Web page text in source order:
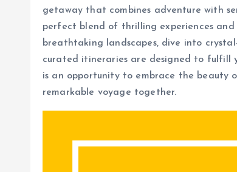
getaway that combines adventure with
perfect blend of thrilling experiences
breathtaking landscapes, dive into
curated itineraries are designed to fulfill
is an opportunity to embrace the beauty
remarkable voyage together.